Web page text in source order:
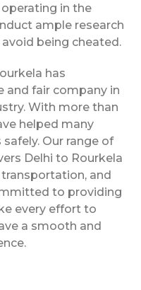
in the
ample research
being cheated.
has
and fair company in
With more than
helped many
Our range of
Delhi to Rourkela
and
to providing
every effort to
a smooth and